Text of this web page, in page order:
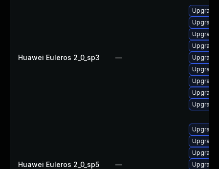
Huawei Euleros 2_0_sp3 —
Upgrade
Huawei Euleros 2_0_sp5 —
Upgrade